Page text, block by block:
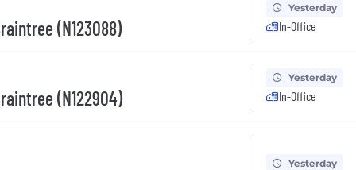
(N123088)
Yesterday
In-Office
(N122904)
Yesterday
In-Office
Yesterday